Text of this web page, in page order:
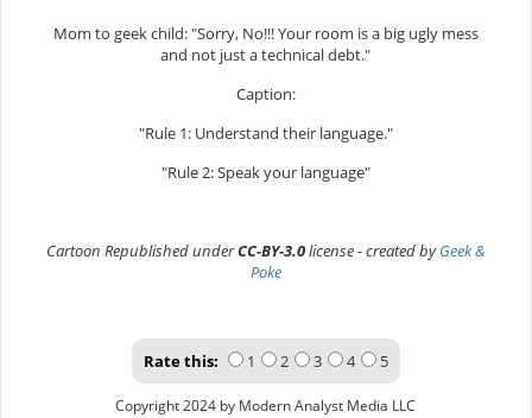
Mom to geek child: "Sorry, No!!! Your room is a big ugly mess
and not just a technical debt."
Caption:
"Rule 1: Understand their language."
"Rule 2: Speak your language"
Cartoon Republished underCC-BY-3.0license - created byGeek &
Poke
Rate this: 1 2 3 4 5
Copyright 2024 by Modern Analyst Media LLC